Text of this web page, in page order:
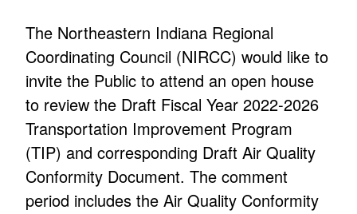
The Northeastern Indiana Regional
Coordinating Council (NIRCC) would like to
invite the Public to attend an open house
to review the Draft Fiscal Year 2022-2026
Transportation Improvement Program
(TIP) and corresponding Draft Air Quality
Conformity Document. The comment
period includes the Air Quality Conformity